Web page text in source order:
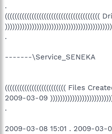
.
(((((((((((((((((((((((((((((((((((((((
.
-------\Service_SENEKA
((((((((((((((((((((((((( Files
2009-03-09
.
2009-03-08 15:01 . 2009-